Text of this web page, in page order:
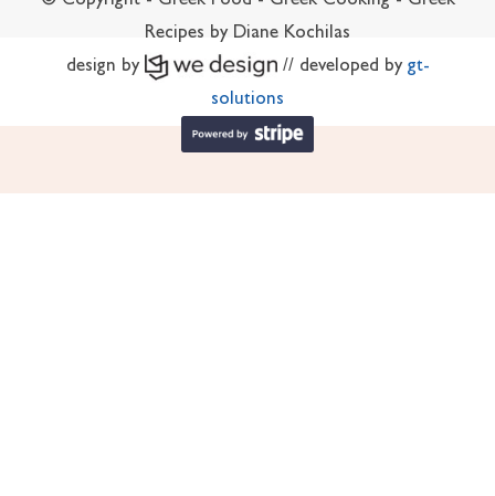
Recipes by Diane Kochilas
design by
// developed by gt-
solutions